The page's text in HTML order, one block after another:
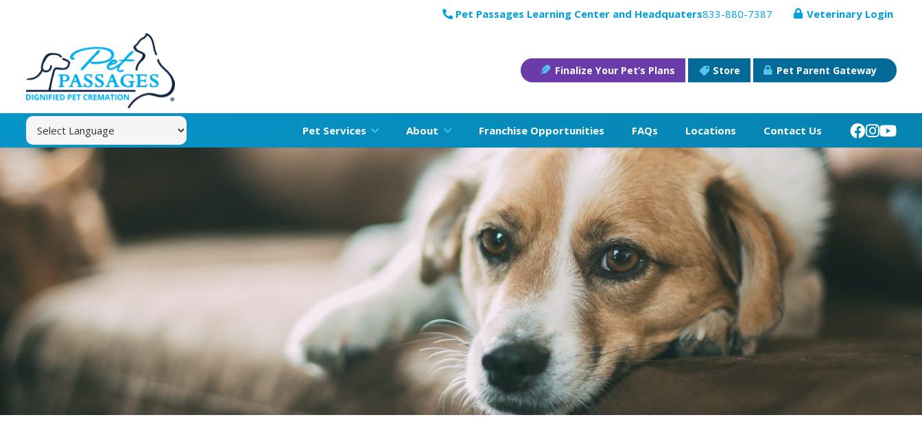
Pet Passages Learning Center and Headquaters833-880-7387 Veterinary Login
Finalize Your Pet’s Plans Store Pet Parent Gateway
Pet Services About Franchise Opportunities FAQs Locations Contact Us